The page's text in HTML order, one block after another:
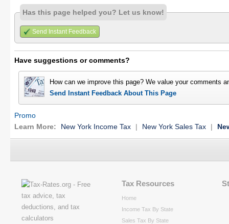
Has this page helped you? Let us know!
Send Instant Feedback
Have suggestions or comments?
How can we improve this page? We value your comments
Send Instant Feedback About This Page
Promo
Learn More:
New York Income Tax | New York Sales Tax |
Tax Resources
Home
Income Tax By State
Sales Tax By State